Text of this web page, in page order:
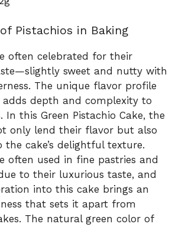
Pistachios in Baking
often celebrated for their
sweet and nutty with
The unique flavor profile
adds depth and complexity to
In this Green Pistachio Cake, the
only lend their flavor but also
cake’s delightful texture.
often used in fine pastries and
to their luxurious taste, and
into this cake brings an
that sets it apart from
The natural green color of